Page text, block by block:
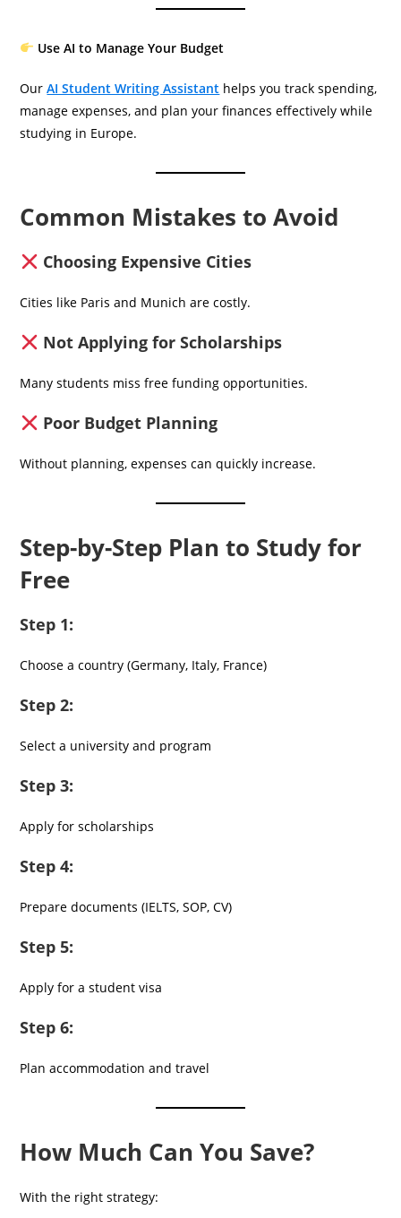
Use AI to Manage Your Budget
OurAI Student Writing Assistant helps you track spending,
manage expenses, and plan your finances effectively while
studying in Europe.
Common Mistakes to Avoid
Choosing Expensive Cities
Cities like Paris and Munich are costly.
Not Applying for Scholarships
Many students miss free funding opportunities.
Poor Budget Planning
Without planning, expenses can quickly increase.
Step-by-Step Plan to Study for
Free
Step 1:
Choose a country (Germany, Italy, France)
Step 2:
Select a university and program
Step 3:
Apply for scholarships
Step 4:
Prepare documents (IELTS, SOP, CV)
Step 5:
Apply for a student visa
Step 6:
Plan accommodation and travel
How Much Can You Save?
With the right strategy: